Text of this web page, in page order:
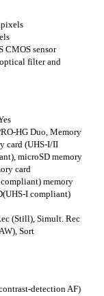
CMOS sensor
filter and
HG Duo, Memory
card (UHS-I/II
microSD memory
card
memory
I compliant)
(Still), Simult. Rec
Sort
detection AF)